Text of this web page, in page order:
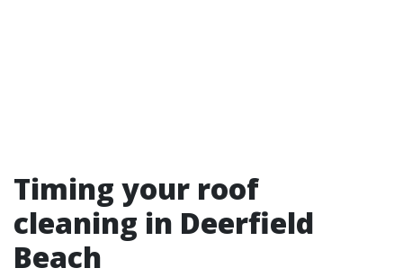
Timing your roof
cleaning in Deerfield
Beach